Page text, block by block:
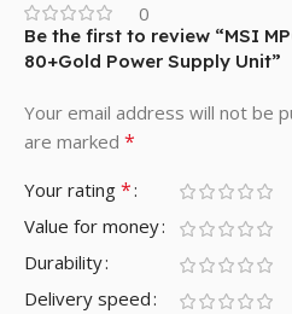
0
Be the first to review “MSI
80+Gold Power Supply Unit”
Your email address will not be
are marked *
Your rating *
Value for money
Durability
Delivery speed